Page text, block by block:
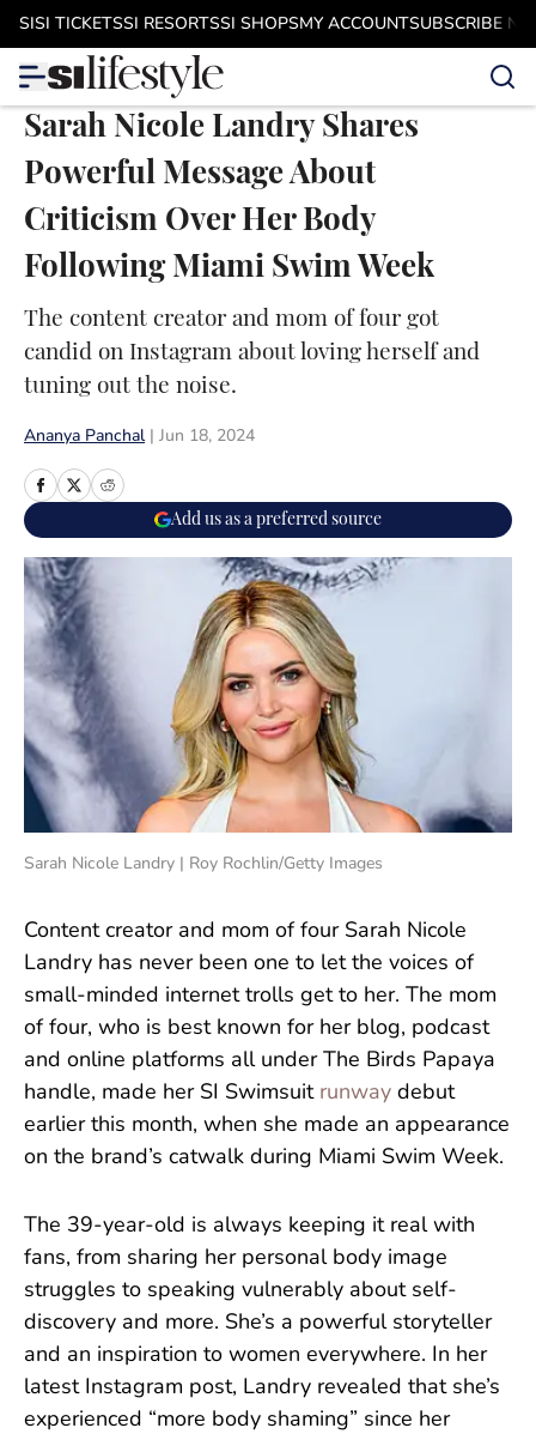
Skip to main content
SISI TICKETSSI RESORTSSI SHOPSMY ACCOUNTSUBSCRIBE
Sarah Nicole Landry Shares
Powerful Message About
Criticism Over Her Body
Following Miami Swim Week
The content creator and mom of four got
candid on Instagram about loving herself and
tuning out the noise.
Ananya Panchal Jun 18, 2024
Add us as a preferred source
Sarah Nicole Landry | Roy Rochlin/Getty Images
Content creator and mom of four Sarah Nicole
Landry has never been one to let the voices of
small-minded internet trolls get to her. The mom
of four, who is best known for her blog, podcast
and online platforms all under The Birds Papaya
handle, made her SI Swimsuit runway debut
earlier this month, when she made an appearance
on the brand’s catwalk during Miami Swim Week.
The 39-year-old is always keeping it real with
fans, from sharing her personal body image
struggles to speaking vulnerably about self-
discovery and more. She’s a powerful storyteller
and an inspiration to women everywhere. In her
latest Instagram post, Landry revealed that she’s
experienced “more body shaming” since her